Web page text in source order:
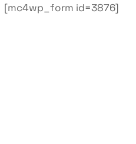
[mc4wp_form id=3876]